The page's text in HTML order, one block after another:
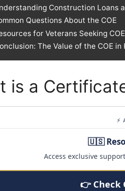
Construction Loans
Questions About the COE
for Veterans Seeking
The Value of the COE in
is a
⚡
🇺🇸
Access exclusive
👉